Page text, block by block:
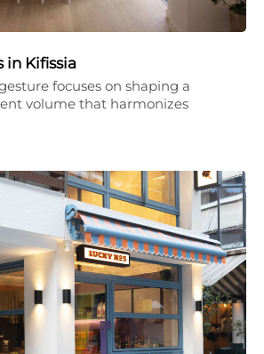
in Kifissia
focuses on shaping a
volume that harmonizes